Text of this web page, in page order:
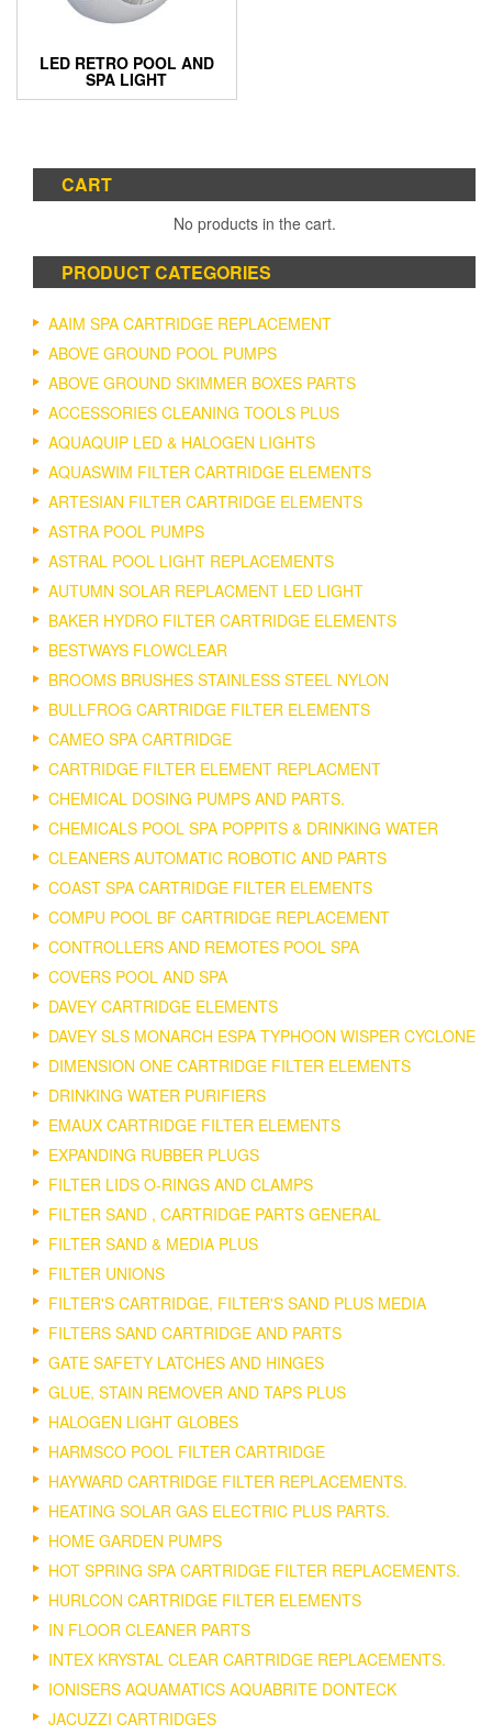
LED RETRO POOL AND
SPA LIGHT
CART
No products in the cart.
PRODUCT CATEGORIES
AAIM SPA CARTRIDGE REPLACEMENT
ABOVE GROUND POOL PUMPS
ABOVE GROUND SKIMMER BOXES PARTS
ACCESSORIES CLEANING TOOLS PLUS
AQUAQUIP LED & HALOGEN LIGHTS
AQUASWIM FILTER CARTRIDGE ELEMENTS
ARTESIAN FILTER CARTRIDGE ELEMENTS
ASTRA POOL PUMPS
ASTRAL POOL LIGHT REPLACEMENTS
AUTUMN SOLAR REPLACMENT LED LIGHT
BAKER HYDRO FILTER CARTRIDGE ELEMENTS
BESTWAYS FLOWCLEAR
BROOMS BRUSHES STAINLESS STEEL NYLON
BULLFROG CARTRIDGE FILTER ELEMENTS
CAMEO SPA CARTRIDGE
CARTRIDGE FILTER ELEMENT REPLACMENT
CHEMICAL DOSING PUMPS AND PARTS.
CHEMICALS POOL SPA POPPITS & DRINKING WATER
CLEANERS AUTOMATIC ROBOTIC AND PARTS
COAST SPA CARTRIDGE FILTER ELEMENTS
COMPU POOL BF CARTRIDGE REPLACEMENT
CONTROLLERS AND REMOTES POOL SPA
COVERS POOL AND SPA
DAVEY CARTRIDGE ELEMENTS
DAVEY SLS MONARCH ESPA TYPHOON WISPER CYCLONE
DIMENSION ONE CARTRIDGE FILTER ELEMENTS
DRINKING WATER PURIFIERS
EMAUX CARTRIDGE FILTER ELEMENTS
EXPANDING RUBBER PLUGS
FILTER LIDS O-RINGS AND CLAMPS
FILTER SAND , CARTRIDGE PARTS GENERAL
FILTER SAND & MEDIA PLUS
FILTER UNIONS
FILTER'S CARTRIDGE, FILTER'S SAND PLUS MEDIA
FILTERS SAND CARTRIDGE AND PARTS
GATE SAFETY LATCHES AND HINGES
GLUE, STAIN REMOVER AND TAPS PLUS
HALOGEN LIGHT GLOBES
HARMSCO POOL FILTER CARTRIDGE
HAYWARD CARTRIDGE FILTER REPLACEMENTS.
HEATING SOLAR GAS ELECTRIC PLUS PARTS.
HOME GARDEN PUMPS
HOT SPRING SPA CARTRIDGE FILTER REPLACEMENTS.
HURLCON CARTRIDGE FILTER ELEMENTS
IN FLOOR CLEANER PARTS
INTEX KRYSTAL CLEAR CARTRIDGE REPLACEMENTS.
IONISERS AQUAMATICS AQUABRITE DONTECK
JACUZZI CARTRIDGES